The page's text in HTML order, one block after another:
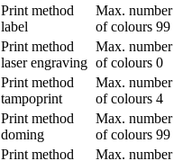
Print method
label
Max. number
of colours 99
Print method
laser engraving
Max. number
of colours 0
Print method
tampoprint
Max. number
of colours 4
Print method
doming
Max. number
of colours 99
Print method
Max. number